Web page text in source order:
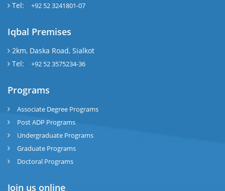
Tel:
+92 52 3241801-07
Iqbal Premises
2km, Daska Road, Sialkot
Tel:
+92 52 3575234-36
Programs
Associate Degree Programs
Post ADP Programs
Undergraduate Programs
Graduate Programs
Doctoral Programs
Join us online